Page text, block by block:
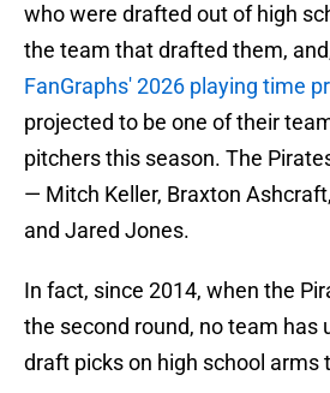
who were drafted out of high
the team that drafted them,
FanGraphs' 2026 playing time
projected to be one of their
pitchers this season. The
— Mitch Keller, Braxton
and Jared Jones.
In fact, since 2014, when the
the second round, no team has
draft picks on high school arms